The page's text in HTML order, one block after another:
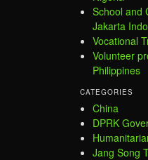
School and
Jakarta
Vocational
Volunteer
Philippines
CATEGORIES
China
DPRK
Jang Song